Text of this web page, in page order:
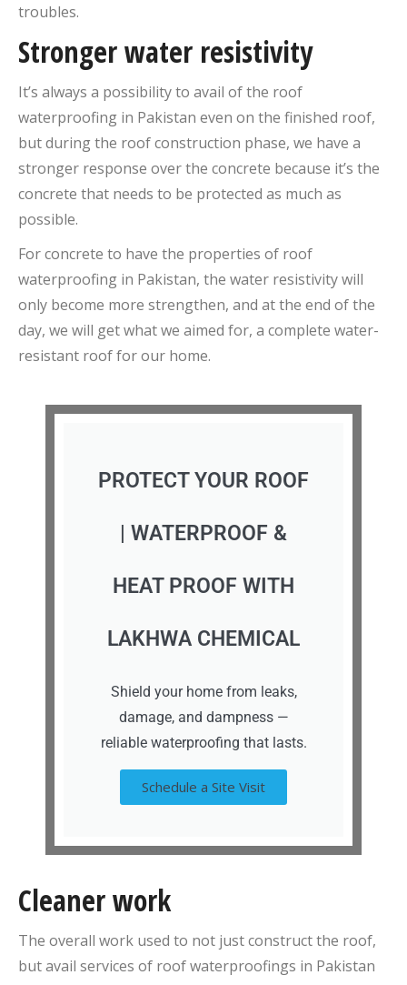
troubles.
Stronger water resistivity
It’s always a possibility to avail of the roof
waterproofing in Pakistan even on the finished roof,
but during the roof construction phase, we have a
stronger response over the concrete because it’s the
concrete that needs to be protected as much as
possible.
For concrete to have the properties of roof
waterproofing in Pakistan, the water resistivity will
only become more strengthen, and at the end of the
day, we will get what we aimed for, a complete water-
resistant roof for our home.
PROTECT YOUR ROOF
| WATERPROOF &
HEAT PROOF WITH
LAKHWA CHEMICAL
Shield your home from leaks,
damage, and dampness —
reliable waterproofing that lasts.
Schedule a Site Visit
Cleaner work
The overall work used to not just construct the roof,
but avail services of roof waterproofings in Pakistan